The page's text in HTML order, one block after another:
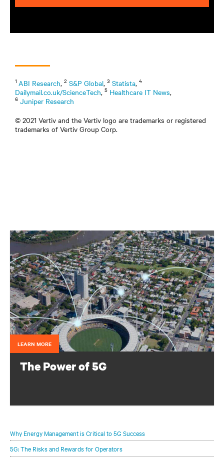
1 ABI Research, 2 S&P Global, 3 Statista, 4
Dailymail.co.uk/ScienceTech, 5 Healthcare IT News,
6 Juniper Research
© 2021 Vertiv and the Vertiv logo are trademarks or registered
trademarks of Vertiv Group Corp.
LEARN MORE
The Power of 5G
Why Energy Management is Critical to 5G Success
5G: The Risks and Rewards for Operators